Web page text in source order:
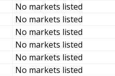
No markets listed
No markets listed
No markets listed
No markets listed
No markets listed
No markets listed